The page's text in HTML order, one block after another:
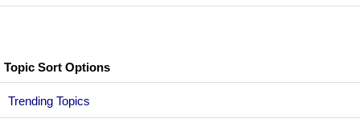
Topic Sort Options
Trending Topics